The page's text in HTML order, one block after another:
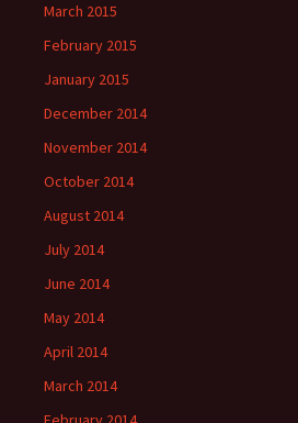
March 2015
February 2015
January 2015
December 2014
November 2014
October 2014
August 2014
July 2014
June 2014
May 2014
April 2014
March 2014